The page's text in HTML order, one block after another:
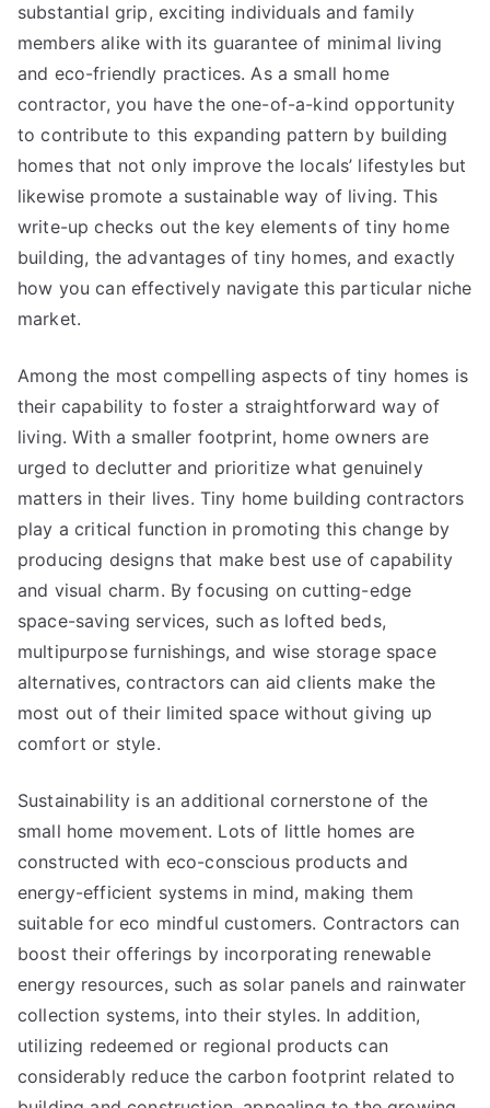
substantial grip, exciting individuals and family
members alike with its guarantee of minimal living
and eco-friendly practices. As a small home
contractor, you have the one-of-a-kind opportunity
to contribute to this expanding pattern by building
homes that not only improve the locals’ lifestyles but
likewise promote a sustainable way of living. This
write-up checks out the key elements of tiny home
building, the advantages of tiny homes, and exactly
how you can effectively navigate this particular niche
market.
Among the most compelling aspects of tiny homes is
their capability to foster a straightforward way of
living. With a smaller footprint, home owners are
urged to declutter and prioritize what genuinely
matters in their lives. Tiny home building contractors
play a critical function in promoting this change by
producing designs that make best use of capability
and visual charm. By focusing on cutting-edge
space-saving services, such as lofted beds,
multipurpose furnishings, and wise storage space
alternatives, contractors can aid clients make the
most out of their limited space without giving up
comfort or style.
Sustainability is an additional cornerstone of the
small home movement. Lots of little homes are
constructed with eco-conscious products and
energy-efficient systems in mind, making them
suitable for eco mindful customers. Contractors can
boost their offerings by incorporating renewable
energy resources, such as solar panels and rainwater
collection systems, into their styles. In addition,
utilizing redeemed or regional products can
considerably reduce the carbon footprint related to